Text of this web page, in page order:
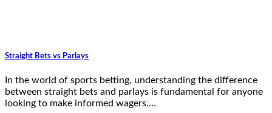
Straight Bets vs Parlays
In the world of sports betting, understanding the difference
between straight bets and parlays is fundamental for anyone
looking to make informed wagers.…